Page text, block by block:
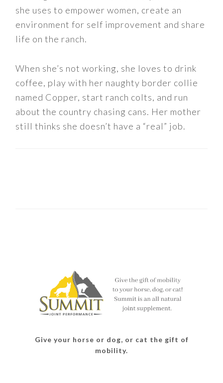
she uses to empower women, create an
environment for self improvement and share
life on the ranch.
When she’s not working, she loves to drink
coffee, play with her naughty border collie
named Copper, start ranch colts, and run
about the country chasing cans. Her mother
still thinks she doesn’t have a “real” job.
Give your horse or dog, or cat the gift of
mobility.